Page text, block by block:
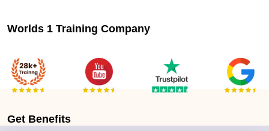
Worlds 1 Training Company
Get Benefits